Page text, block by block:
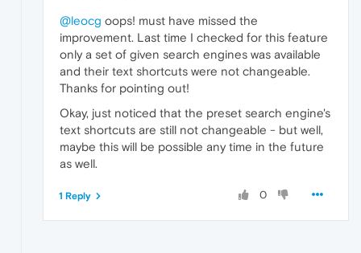
@leocg oops! must have missed the
improvement. Last time I checked for this feature
only a set of given search engines was available
and their text shortcuts were not changeable.
Thanks for pointing out!
Okay, just noticed that the preset search engine's
text shortcuts are still not changeable - but well,
maybe this will be possible any time in the future
as well.
0
1 Reply